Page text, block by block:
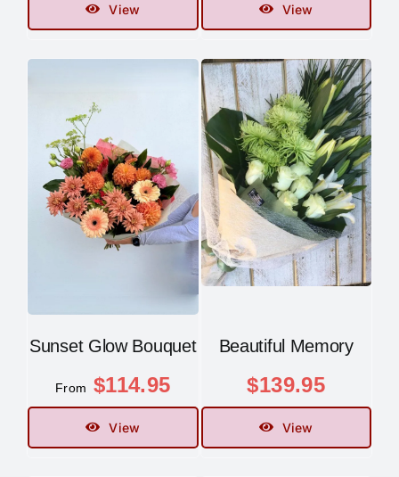
View View
Sunset Glow Bouquet
From $114.95
View
Beautiful Memory
$139.95
View